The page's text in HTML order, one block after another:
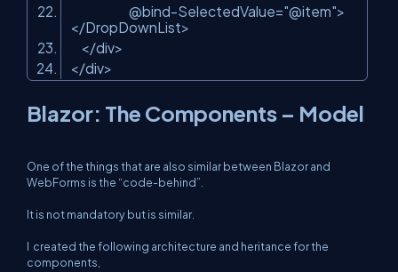
@bind-SelectedValue="@item">
</DropDownList>
</div>
</div>
Blazor: The Components – Model
One of the things that are also similar between Blazor and
WebForms is the “code-behind”.
It is not mandatory but is similar.
I created the following architecture and heritance for the
components,